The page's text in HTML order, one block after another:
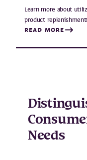
Learn more about
product replenishment!
READ MORE
Needs